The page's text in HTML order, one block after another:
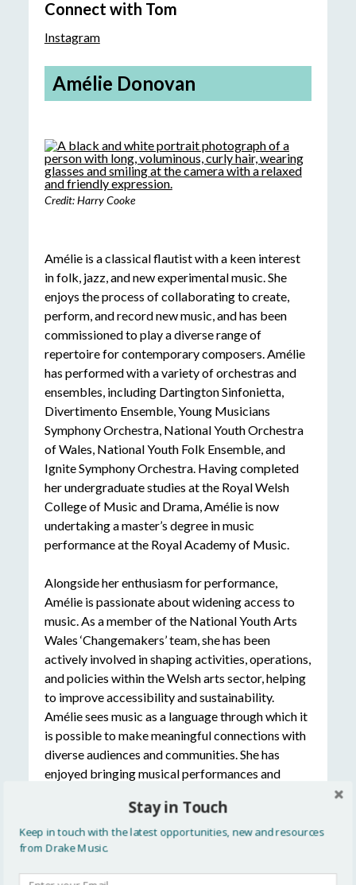
Connect with Tom
Instagram
Amélie Donovan
Credit: Harry Cooke
Amélie is a classical flautist with a keen interest
in folk, jazz, and new experimental music. She
enjoys the process of collaborating to create,
perform, and record new music, and has been
commissioned to play a diverse range of
repertoire for contemporary composers. Amélie
has performed with a variety of orchestras and
ensembles, including Dartington Sinfonietta,
Divertimento Ensemble, Young Musicians
Symphony Orchestra, National Youth Orchestra
of Wales, National Youth Folk Ensemble, and
Ignite Symphony Orchestra. Having completed
her undergraduate studies at the Royal Welsh
College of Music and Drama, Amélie is now
undertaking a master’s degree in music
performance at the Royal Academy of Music.
Alongside her enthusiasm for performance,
Amélie is passionate about widening access to
music. As a member of the National Youth Arts
Wales ‘Changemakers’ team, she has been
actively involved in shaping activities, operations,
and policies within the Welsh arts sector, helping
to improve accessibility and sustainability.
Amélie sees music as a language through which it
is possible to make meaningful connections with
diverse audiences and communities. She has
enjoyed bringing musical performances and
including festivals, Special Educational Needs
schools, residential care homes, concert halls, and
churches around Europe.
Stay in Touch
Keep in touch with the latest opportunities, new and resources
from Drake Music.